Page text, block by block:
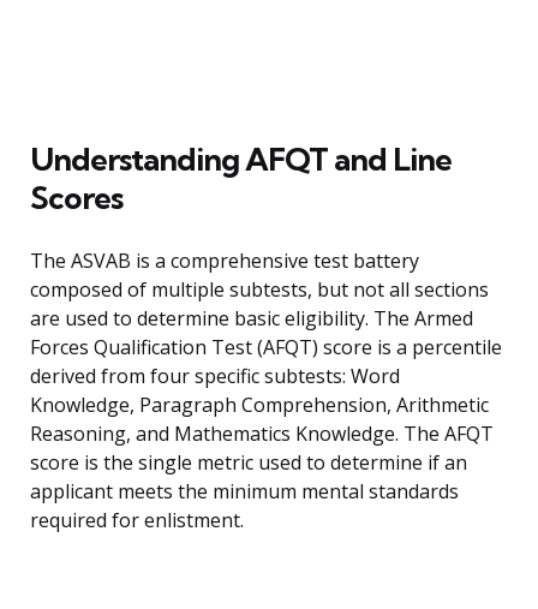
Understanding AFQT and Line
Scores
The ASVAB is a comprehensive test battery
composed of multiple subtests, but not all sections
are used to determine basic eligibility. The Armed
Forces Qualification Test (AFQT) score is a percentile
derived from four specific subtests: Word
Knowledge, Paragraph Comprehension, Arithmetic
Reasoning, and Mathematics Knowledge. The AFQT
score is the single metric used to determine if an
applicant meets the minimum mental standards
required for enlistment.